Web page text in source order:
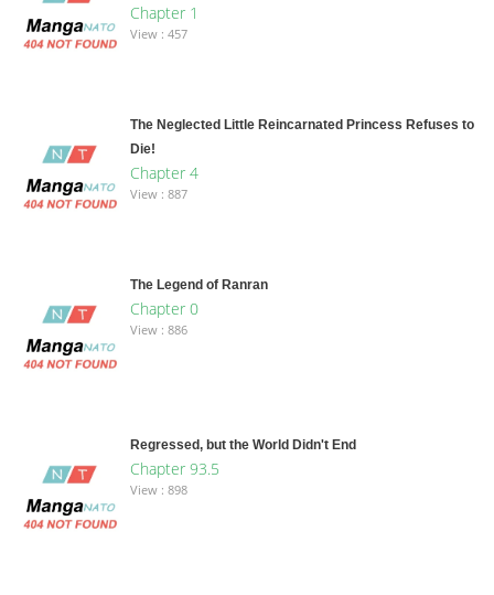
Chapter 1
View : 457
The Neglected Little Reincarnated Princess Refuses to
Die!
Chapter 4
View : 887
The Legend of Ranran
Chapter 0
View : 886
Regressed, but the World Didn't End
Chapter 93.5
View : 898